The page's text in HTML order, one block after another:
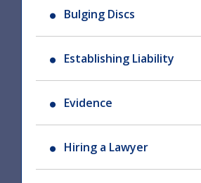
Bulging Discs
Establishing Liability
Evidence
Hiring a Lawyer